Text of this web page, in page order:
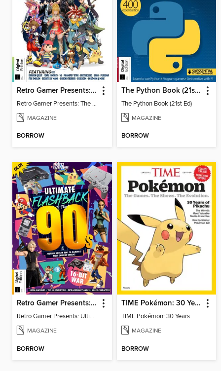
Retro Gamer Presents: The Ultimate JRPG Handbook
Retro Gamer Presents: The Ultimate JRPG Handbook
MAGAZINE
BORROW
The Python Book (21st Ed)
The Python Book (21st Ed)
MAGAZINE
BORROW
Retro Gamer Presents: Ultimate Flashback To The 90s (2nd Ed)
Retro Gamer Presents: Ultimate Flashback To The 90s (2nd Ed)
MAGAZINE
BORROW
TIME Pokémon: 30 Years
TIME Pokémon: 30 Years
MAGAZINE
BORROW